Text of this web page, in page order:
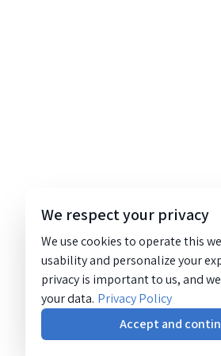
We respect your privacy
We use cookies to operate this
usability and personalize your
privacy is important to us, and
your data. Privacy Policy
Accept and